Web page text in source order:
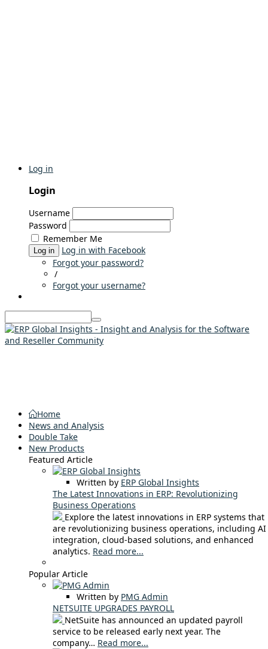
Log in
Login
Username
Password
Remember Me
Log in
Log in with Facebook
Forgot your password?
/
Forgot your username?
Home
News and Analysis
Double Take
New Products
Featured Article
Written by ERP Global Insights
The Latest Innovations in ERP: Revolutionizing
Business Operations
Explore the latest innovations in ERP systems that
are revolutionizing business operations, including AI
integration, cloud-based solutions, and enhanced
analytics. Read more...
Popular Article
Written by PMG Admin
NETSUITE UPGRADES PAYROLL
NetSuite has announced an updated payroll
service to be released early next year. The
company… Read more...